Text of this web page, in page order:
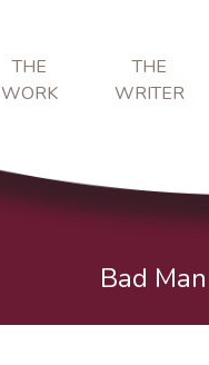
THE
WORK
THE
WRITER
Bad